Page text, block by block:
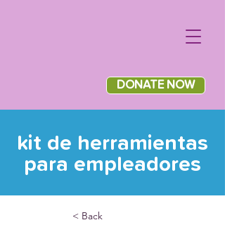
DONATE NOW
kit de herramientas
para empleadores
< Back